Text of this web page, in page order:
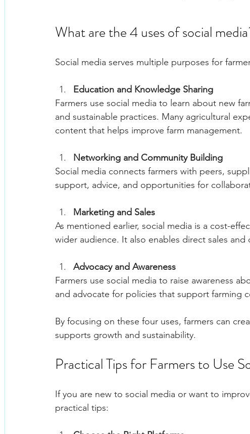
What are the 4 uses of social
Social media serves multiple purposes for
Education and Knowledge Sharing
Farmers use social media to learn about new
and sustainable practices. Many agricultural
content that helps improve farm management.
Networking and Community Building
Social media connects farmers with peers,
support, advice, and opportunities for
Marketing and Sales
As mentioned earlier, social media is a cost-
wider audience. It also enables direct sales and
Advocacy and Awareness
Farmers use social media to raise awareness
and advocate for policies that support farming
By focusing on these four uses, farmers can
supports growth and sustainability.
Practical Tips for Farmers to Use
If you are new to social media or want to
practical tips: